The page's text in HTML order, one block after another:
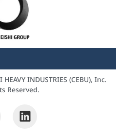
INDUSTRIES (CEBU), Inc.
Reserved.